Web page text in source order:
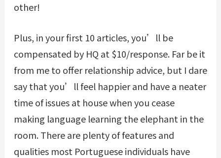
other!
Plus, in your first 10 articles, you’ll be
compensated by HQ at $10/response. Far be it
from me to offer relationship advice, but I dare
say that you’ll feel happier and have a neater
time of issues at house when you cease
making language learning the elephant in the
room. There are plenty of features and
qualities most Portuguese individuals have